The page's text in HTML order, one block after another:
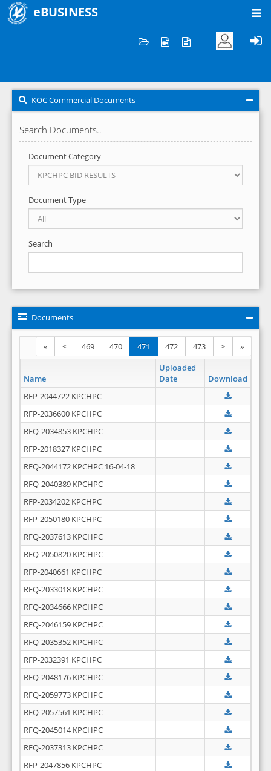
eBUSINESS
KOC Commercial Documents
Search Documents..
Document Category
Document Type
Search
Documents
« < 469 470 471 472 473 > »
Name
Uploaded
Date
Download
RFP-2044722 KPCHPC
RFP-2036600 KPCHPC
RFQ-2034853 KPCHPC
RFP-2018327 KPCHPC
RFQ-2044172 KPCHPC 16-04-18
RFQ-2040389 KPCHPC
RFP-2034202 KPCHPC
RFP-2050180 KPCHPC
RFQ-2037613 KPCHPC
RFQ-2050820 KPCHPC
RFP-2040661 KPCHPC
RFQ-2033018 KPCHPC
RFQ-2034666 KPCHPC
RFQ-2046159 KPCHPC
RFQ-2035352 KPCHPC
RFP-2032391 KPCHPC
RFQ-2048176 KPCHPC
RFQ-2059773 KPCHPC
RFQ-2057561 KPCHPC
RFQ-2045014 KPCHPC
RFQ-2037313 KPCHPC
RFP-2047856 KPCHPC